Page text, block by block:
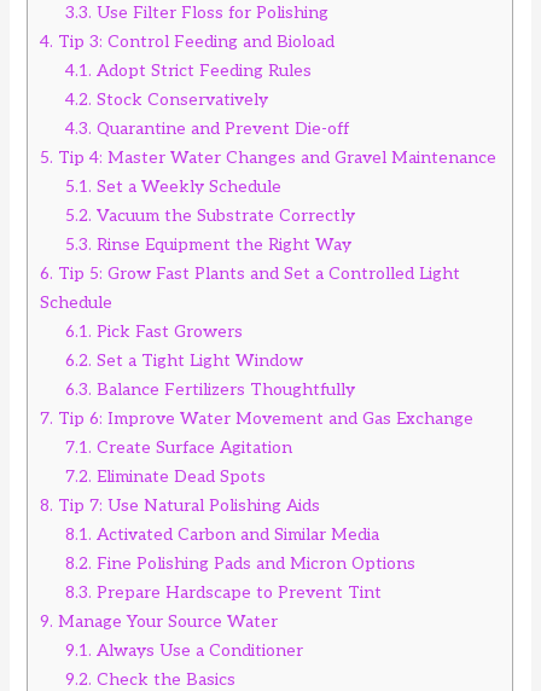
3.3. Use Filter Floss for Polishing
4. Tip 3: Control Feeding and Bioload
4.1. Adopt Strict Feeding Rules
4.2. Stock Conservatively
4.3. Quarantine and Prevent Die-off
5. Tip 4: Master Water Changes and Gravel Maintenance
5.1. Set a Weekly Schedule
5.2. Vacuum the Substrate Correctly
5.3. Rinse Equipment the Right Way
6. Tip 5: Grow Fast Plants and Set a Controlled Light
Schedule
6.1. Pick Fast Growers
6.2. Set a Tight Light Window
6.3. Balance Fertilizers Thoughtfully
7. Tip 6: Improve Water Movement and Gas Exchange
7.1. Create Surface Agitation
7.2. Eliminate Dead Spots
8. Tip 7: Use Natural Polishing Aids
8.1. Activated Carbon and Similar Media
8.2. Fine Polishing Pads and Micron Options
8.3. Prepare Hardscape to Prevent Tint
9. Manage Your Source Water
9.1. Always Use a Conditioner
9.2. Check the Basics